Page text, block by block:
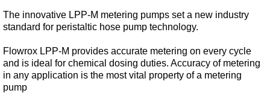
Repair | Parts
Allis Chalmers Service
Hydro Power | Nuclear
The innovative LPP-M metering pumps set a new industry
standard for peristaltic hose pump technology.
Flowrox LPP-M provides accurate metering on every cycle
and is ideal for chemical dosing duties. Accuracy of metering
in any application is the most vital property of a metering
pump